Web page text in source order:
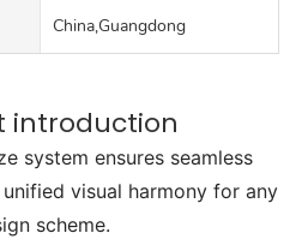
China,Guangdong
introduction
system ensures seamless
visual harmony for any
scheme.